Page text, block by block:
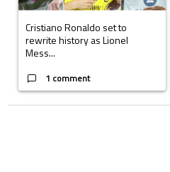
Cristiano Ronaldo set to
rewrite history as Lionel
Mess...
1 comment